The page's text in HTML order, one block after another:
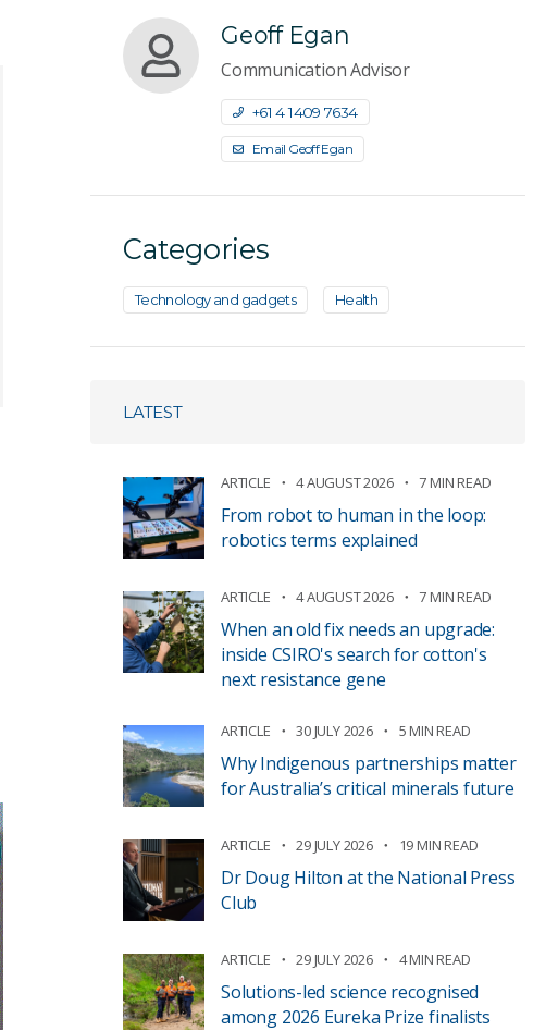
Geoff Egan
Communication Advisor
+61 4 1409 7634
Email Geoff Egan
Categories
Technology and gadgets Health
LATEST
ARTICLE 4 AUGUST 2026 7 MIN READ
From robot to human in the loop:
robotics terms explained
ARTICLE 4 AUGUST 2026 7 MIN READ
When an old fix needs an upgrade:
inside CSIRO's search for cotton's
next resistance gene
ARTICLE 30 JULY 2026 5 MIN READ
Why Indigenous partnerships matter
for Australia’s critical minerals future
ARTICLE 29 JULY 2026 19 MIN READ
Dr Doug Hilton at the National Press
Club
ARTICLE 29 JULY 2026 4 MIN READ
Solutions-led science recognised
among 2026 Eureka Prize finalists